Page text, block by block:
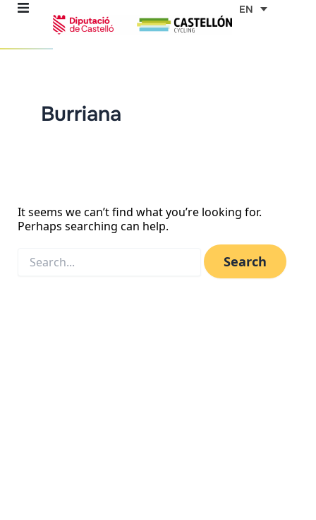
Skip
EN
Burriana
It seems we can’t find what you’re looking for.
Perhaps searching can help.
Search